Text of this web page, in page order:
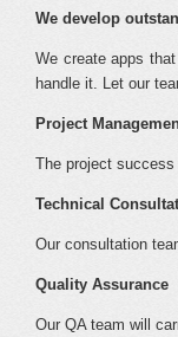
We develop
We create apps
handle it. Let our
Project
The project
Technical
Our consultation
Quality Assurance
Our QA team will